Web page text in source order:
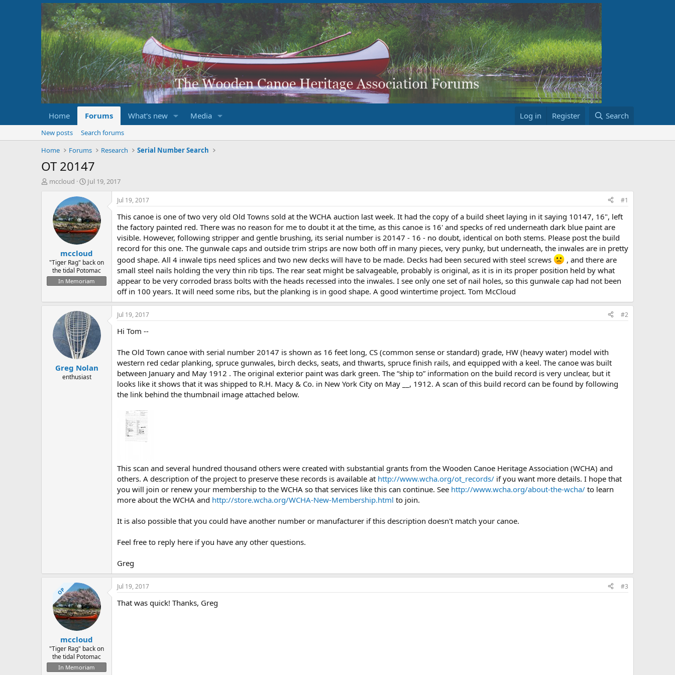
Home Forums What's new Media Log in Register Search
New posts
Search forums
Home
Forums Research Serial Number Search
OT 20147
T
r
mccloud
S
a
r
t
d
a
t
e
Jul 19, 2017
mccloud
"Tiger Rag" back on
the tidal Potomac
In Memoriam
Jul 19, 2017 #1
This canoe is one of two very old Old Towns sold at the WCHA auction last week. It had the copy of a build sheet laying in it saying 10147, 16", left
the factory painted red. There was no reason for me to doubt it at the time, as this canoe is 16' and specks of red underneath dark blue paint are
visible. However, following stripper and gentle brushing, its serial number is 20147 - 16 - no doubt, identical on both stems. Please post the build
record for this one. The gunwale caps and outside trim strips are now both off in many pieces, very punky, but underneath, the inwales are in pretty
good shape. All 4 inwale tips need splices and two new decks will have to be made. Decks had been secured with steel screws
, and there are
small steel nails holding the very thin rib tips. The rear seat might be salvageable, probably is original, as it is in its proper position held by what
appear to be very corroded brass bolts with the heads recessed into the inwales. I see only one set of nail holes, so this gunwale cap had not been
off in 100 years. It will need some ribs, but the planking is in good shape. A good wintertime project. Tom McCloud
Greg Nolan
enthusiast
Jul 19, 2017 #2
Hi Tom --
The Old Town canoe with serial number 20147 is shown as 16 feet long, CS (common sense or standard) grade, HW (heavy water) model with
western red cedar planking, spruce gunwales, birch decks, seats, and thwarts, spruce finish rails, and equipped with a keel. The canoe was built
between January and May 1912 . The original exterior paint was dark green. The “ship to” information on the build record is very unclear, but it
looks like it shows that it was shipped to R.H. Macy & Co. in New York City on May __, 1912. A scan of this build record can be found by following
the link behind the thumbnail image attached below.
This scan and several hundred thousand others were created with substantial grants from the Wooden Canoe Heritage Association (WCHA) and
others. A description of the project to preserve these records is available at http://www.wcha.org/ot_records/ if you want more details. I hope that
you will join or renew your membership to the WCHA so that services like this can continue. See http://www.wcha.org/about-the-wcha/ to learn
more about the WCHA and http://store.wcha.org/WCHA-New-Membership.html to join.
It is also possible that you could have another number or manufacturer if this description doesn't match your canoe.
Feel free to reply here if you have any other questions.
Greg
OP
mccloud
"Tiger Rag" back on
the tidal Potomac
In Memoriam
Jul 19, 2017 #3
That was quick! Thanks, Greg